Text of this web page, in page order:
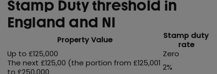
Stamp Duty threshold in
England and NI
Property Value
Stamp duty
rate
Up to £125,000
Zero
The next £125,00 (the portion from £125,001
to £250,000
2%